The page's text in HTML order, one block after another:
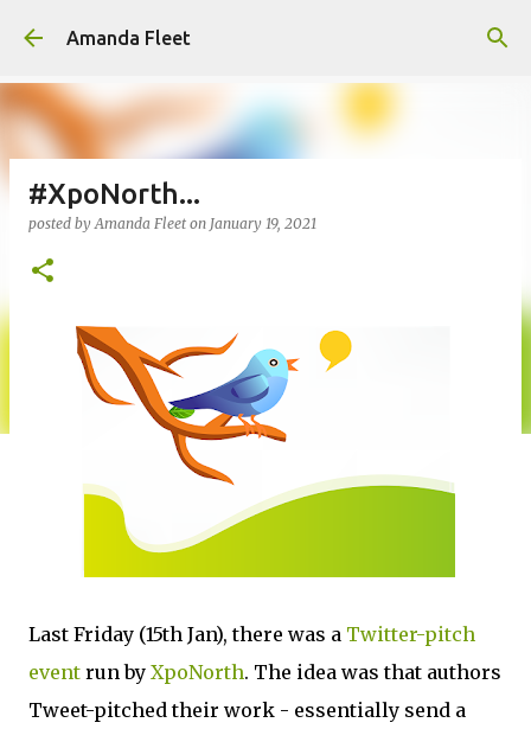
Skip to main content
Amanda Fleet
#XpoNorth...
posted byAmanda Fleet on January 19, 2021
Last Friday (15th Jan), there was a Twitter-pitch
event run by XpoNorth. The idea was that authors
Tweet-pitched their work - essentially send a